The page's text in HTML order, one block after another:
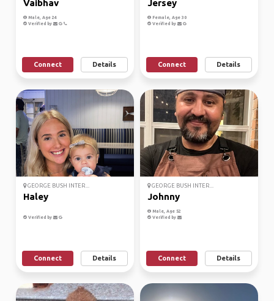
Vaibhav
Male, Age 24
Verified by
Connect Details
Jersey
Female, Age 30
Verified by
Connect Details
GEORGE BUSH INTER...
Haley
Verified by
Connect Details
GEORGE BUSH INTER...
Johnny
Male, Age 52
Verified by
Connect Details